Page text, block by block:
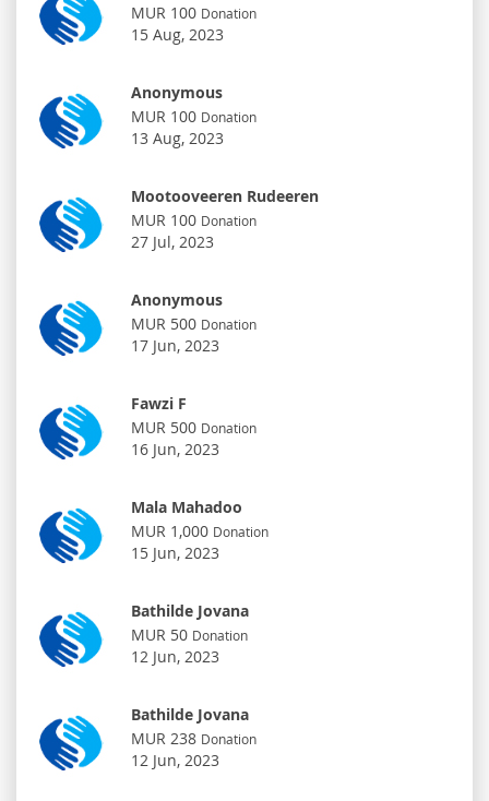
MUR 100 Donation
15 Aug, 2023
Anonymous
MUR 100 Donation
13 Aug, 2023
Mootooveeren Rudeeren
MUR 100 Donation
27 Jul, 2023
Anonymous
MUR 500 Donation
17 Jun, 2023
Fawzi F
MUR 500 Donation
16 Jun, 2023
Mala Mahadoo
MUR 1,000 Donation
15 Jun, 2023
Bathilde Jovana
MUR 50 Donation
12 Jun, 2023
Bathilde Jovana
MUR 238 Donation
12 Jun, 2023